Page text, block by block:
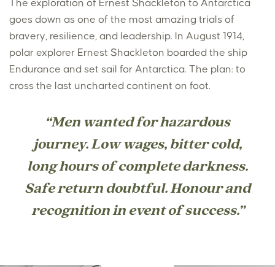
The exploration of Ernest Shackleton to Antarctica
goes down as one of the most amazing trials of
bravery, resilience, and leadership. In August 1914,
polar explorer Ernest Shackleton boarded the ship
Endurance and set sail for Antarctica. The plan: to
cross the last uncharted continent on foot.
“Men wanted for hazardous
journey. Low wages, bitter cold,
long hours of complete darkness.
Safe return doubtful. Honour and
recognition in event of success.”